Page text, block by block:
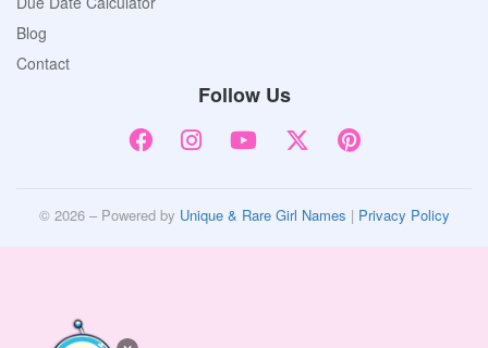
Blog
Contact
Follow Us
© 2026 – Powered by Unique & Rare Girl Names | Privacy Policy